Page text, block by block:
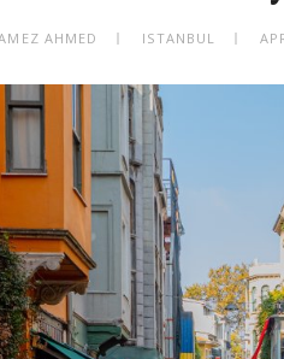
AHMED ISTANBUL